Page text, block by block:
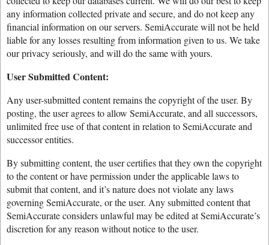
any information collected private and secure, and do not keep any
financial information on our servers. SemiAccurate will not be held
liable for any losses resulting from information given to us. We take
our privacy seriously, and will do the same with yours.
User Submitted Content:
Any user-submitted content remains the copyright of the user. By
posting, the user agrees to allow SemiAccurate, and all successors,
unlimited free use of that content in relation to SemiAccurate and
successor entities.
By submitting content, the user certifies that they own the copyright
to the content or have permission under the applicable laws to
submit that content, and it’s nature does not violate any laws
governing SemiAccurate, or the user. Any submitted content that
SemiAccurate considers unlawful may be edited at SemiAccurate’s
discretion for any reason without notice to the user.